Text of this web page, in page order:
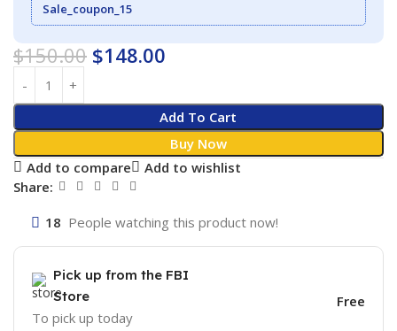
Sale_coupon_15
$150.00 $148.00
Add To Cart
Buy Now
Add to compare
Add to wishlist
Share:
18 People watching this product now!
Pick up from the FBI
Store
To pick up today
Free